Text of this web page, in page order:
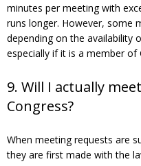
minutes per meeting with
runs longer. However, some
depending on the availability
especially if it is a member of
9. Will I actually
Congress?
When meeting requests are
they are first made with the